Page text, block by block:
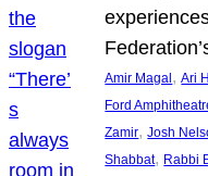
Amir Magal , Ari
Ford
Zamir, Josh
Shabbat, Rabbi